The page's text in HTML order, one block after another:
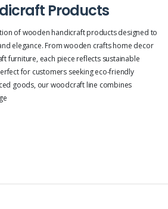
Products
of wooden handicraft products designed to
elegance. From wooden crafts home decor
furniture, each piece reflects sustainable
for customers seeking eco-friendly
goods, our woodcraft line combines